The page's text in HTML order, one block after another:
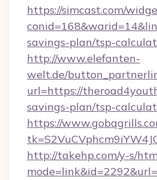
https://simcast.com/
savings-plan/tsp-
http://www.elefanten-
welt.de/
url=https://
savings-plan/tsp-
https://
http://takehp.com/y-s/